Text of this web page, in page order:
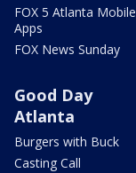
FOX 5 Atlanta Mobile
Apps
FOX News Sunday
Good Day
Atlanta
Burgers with Buck
Casting Call